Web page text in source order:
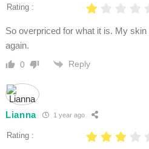
Rating :
So overpriced for what it is. My
again.
0 Reply
Lianna 1 year ago
Rating :